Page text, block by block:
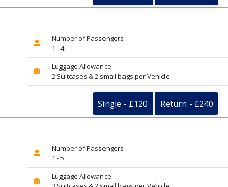
Number of Passengers
1 - 4
Luggage Allowance
2 Suitcases & 2 small bags per Vehicle
Single - £120 Return - £240
Number of Passengers
1 - 5
Luggage Allowance